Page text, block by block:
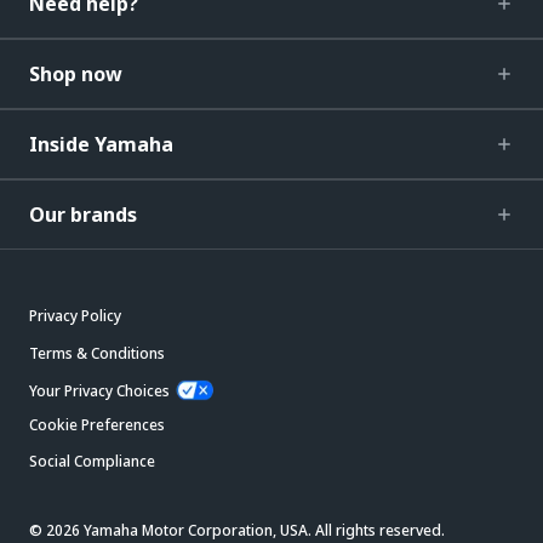
Shop now
Inside Yamaha
Our brands
Privacy Policy
Terms & Conditions
Your Privacy Choices
Cookie Preferences
Social Compliance
© 2026 Yamaha Motor Corporation, USA. All rights reserved.